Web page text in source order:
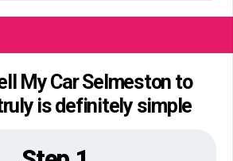
My Car Selmeston to
is definitely simple